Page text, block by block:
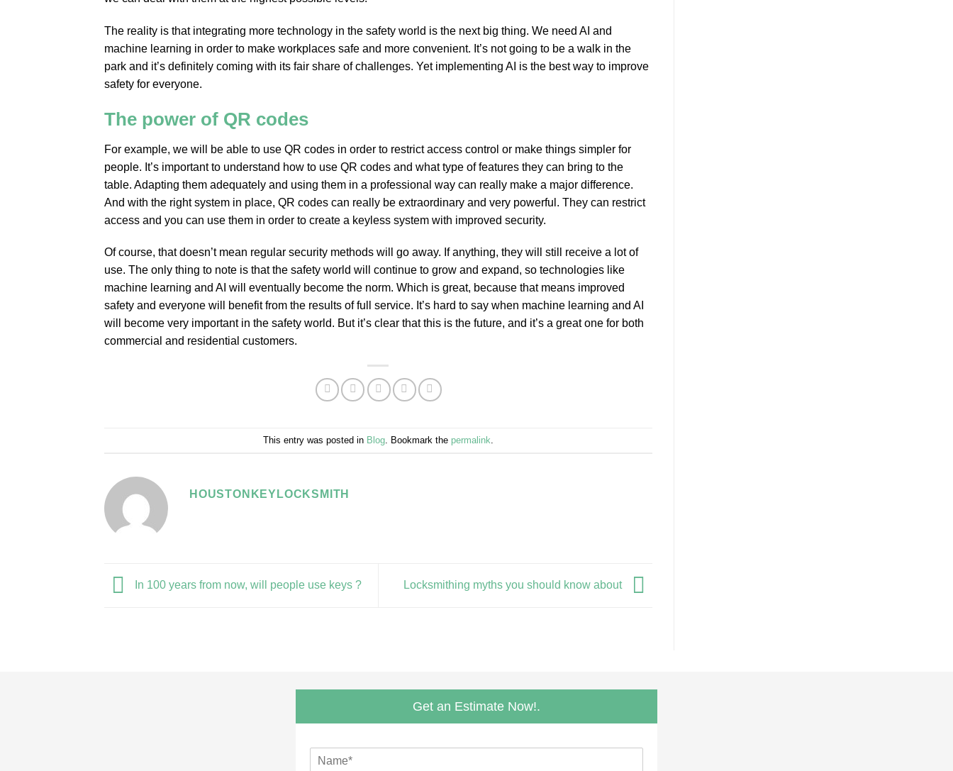
The reality is that integrating more technology in the safety world is the next big thing. We need AI and
machine learning in order to make workplaces safe and more convenient. It’s not going to be a walk in the
park and it’s definitely coming with its fair share of challenges. Yet implementing AI is the best way to improve
safety for everyone.
The power of QR codes
For example, we will be able to use QR codes in order to restrict access control or make things simpler for
people. It’s important to understand how to use QR codes and what type of features they can bring to the
table. Adapting them adequately and using them in a professional way can really make a major difference.
And with the right system in place, QR codes can really be extraordinary and very powerful. They can restrict
access and you can use them in order to create a keyless system with improved security.
Of course, that doesn’t mean regular security methods will go away. If anything, they will still receive a lot of
use. The only thing to note is that the safety world will continue to grow and expand, so technologies like
machine learning and AI will eventually become the norm. Which is great, because that means improved
safety and everyone will benefit from the results of full service. It’s hard to say when machine learning and AI
will become very important in the safety world. But it’s clear that this is the future, and it’s a great one for both
commercial and residential customers.
This entry was posted in Blog. Bookmark the permalink
HOUSTONKEYLOCKSMITH
In 100 years from now, will people use keys ? Locksmithing myths you should know about
Get an Estimate Now!.